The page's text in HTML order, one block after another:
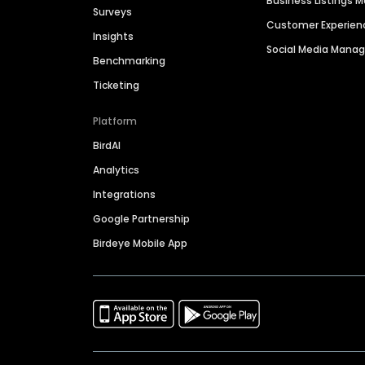
Surveys
Insights
Benchmarking
Ticketing
Platform
BirdAI
Analytics
Integrations
Google Partnership
Birdeye Mobile App
Customer
Social Media